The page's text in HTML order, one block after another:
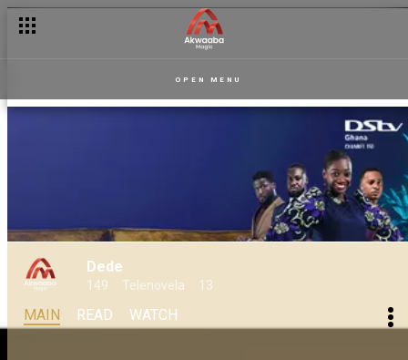
OPEN MENU
Dede
149 Telenovela 13
MAIN READ WATCH